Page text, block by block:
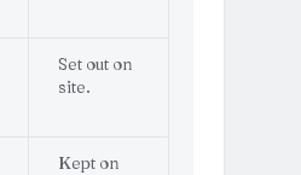
Set out on
site.
Kept on